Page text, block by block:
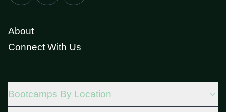
About
Connect With Us
Bootcamps By Location